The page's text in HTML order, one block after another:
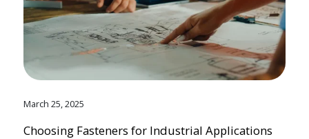
March 25, 2025
Choosing Fasteners for Industrial Applications